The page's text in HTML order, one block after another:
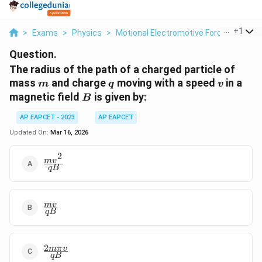
> Exams > Physics > Motional Electromotive Force > The
+1
Question.
The radius of the path of a charged particle of
mass m
m and chargeq
q moving with a speed v
v in a
magnetic field B
B is given by:
AP EAPCET - 2023
AP EAPCET
Updated On: Mar 16, 2026
\frac{mv^2}
{qB}
qB
mv2
\frac{mv}
{qB}
qB
mv
\frac{2m\pi
v}{qB}
qB
2mπv